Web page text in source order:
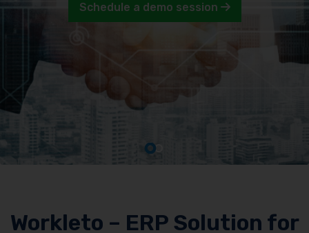
Schedule a demo session
Workleto – ERP Solution for